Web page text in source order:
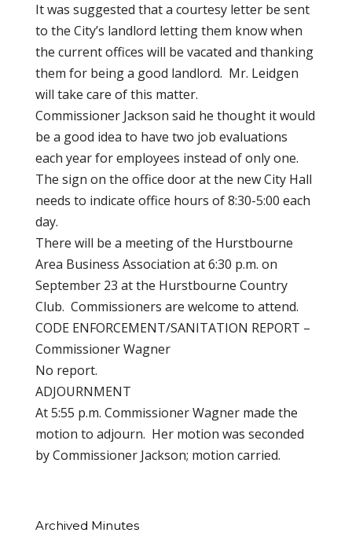
It was suggested that a courtesy letter be sent
to the City’s landlord letting them know when
the current offices will be vacated and thanking
them for being a good landlord. Mr. Leidgen
will take care of this matter.
Commissioner Jackson said he thought it would
be a good idea to have two job evaluations
each year for employees instead of only one.
The sign on the office door at the new City Hall
needs to indicate office hours of 8:30-5:00 each
day.
There will be a meeting of the Hurstbourne
Area Business Association at 6:30 p.m. on
September 23 at the Hurstbourne Country
Club. Commissioners are welcome to attend.
CODE ENFORCEMENT/SANITATION REPORT –
Commissioner Wagner
No report.
ADJOURNMENT
At 5:55 p.m. Commissioner Wagner made the
motion to adjourn. Her motion was seconded
by Commissioner Jackson; motion carried.
Archived Minutes